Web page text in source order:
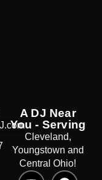
A DJ Near
You - Serving
Cleveland,
Youngstown and
Central Ohio!